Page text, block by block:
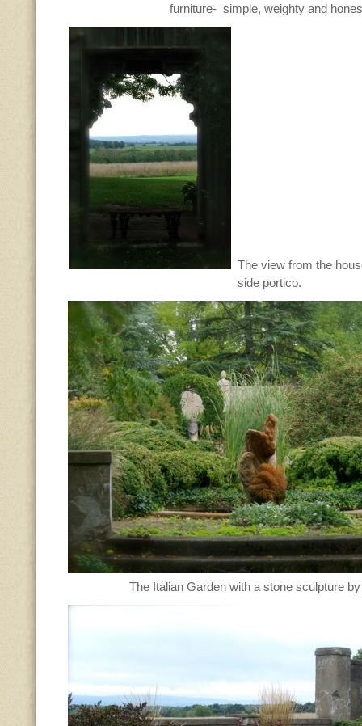
furniture- simple, weighty and
The view from the
side portico.
The Italian Garden with a stone sculpture